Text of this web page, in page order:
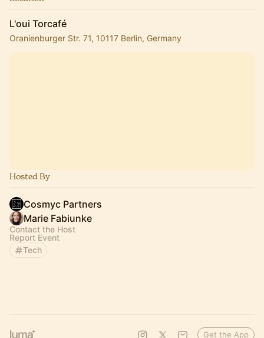
L'oui Torcafé
Oranienburger Str. 71, 10117 Berlin, Germany
Hosted By
Cosmyc Partners
Marie Fabiunke
Contact the Host
Report Event
Tech
Get the App